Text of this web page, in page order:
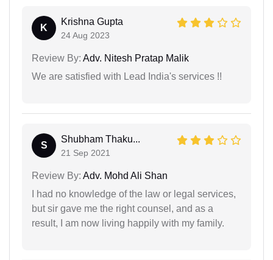
K
Krishna Gupta
24 Aug 2023
Review By: Adv. Nitesh Pratap Malik
We are satisfied with Lead India's services !!
S
Shubham Thaku...
21 Sep 2021
Review By: Adv. Mohd Ali Shan
I had no knowledge of the law or legal services,
but sir gave me the right counsel, and as a
result, I am now living happily with my family.